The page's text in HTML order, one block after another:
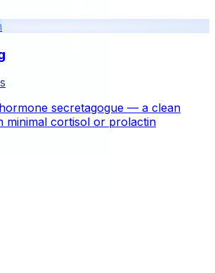
secretagogue — a clean
minimal cortisol or prolactin